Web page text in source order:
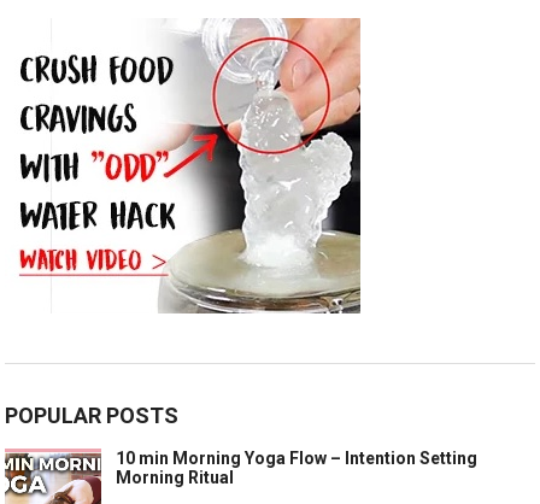
POPULAR POSTS
10 min Morning Yoga Flow – Intention Setting
Morning Ritual